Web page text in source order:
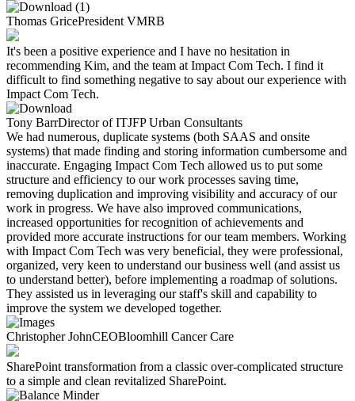
Thomas GricePresident VMRB
It's been a positive experience and I have no hesitation in
recommending Kim, and the team at Impact Com Tech. I find it
difficult to find something negative to say about our experience with
Impact Com Tech.
Tony BarrDirector of ITJFP Urban Consultants
We had numerous, duplicate systems (both SAAS and onsite
systems) that made finding and storing information cumbersome and
inaccurate. Engaging Impact Com Tech allowed us to put some
structure and efficiency to our work processes saving time,
removing duplication and improving visibility and accuracy of our
work in progress. We have also improved communications,
increased opportunities for recognition of achievements and
provided more accurate instructions for our team members. Working
with Impact Com Tech was very beneficial, they were professional,
organized, very keen to understand our business well (and assist us
to understand better), before implementing a roadmap of solutions.
They assisted us in leveraging our staff's skill and capability to
improve the system we developed together.
Christopher JohnCEOBloomhill Cancer Care
SharePoint transformation from a classic over-complicated structure
to a simple and clean revitalized SharePoint. ​